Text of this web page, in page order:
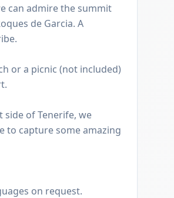
can admire the summit
de Garcia. A
or a picnic (not included)
side of Tenerife, we
to capture some amazing
on request.